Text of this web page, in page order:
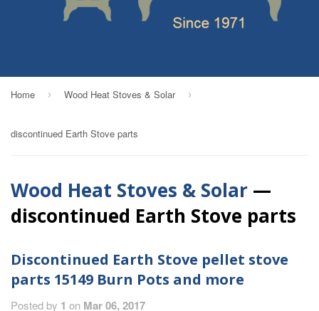
Home › Wood Heat Stoves & Solar ›
discontinued Earth Stove parts
Wood Heat Stoves & Solar —
discontinued Earth Stove parts
Discontinued Earth Stove pellet stove
parts 15149 Burn Pots and more
Posted by 1 on Mar 06, 2017